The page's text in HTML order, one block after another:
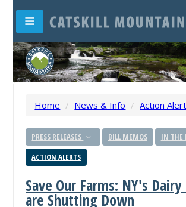
Home / News & Info / Action
PRESS RELEASES BILL MEMOS
IN THE
ACTION ALERTS
Save Our Farms: NY's Dairy
are Shutting Down